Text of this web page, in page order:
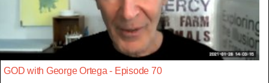
GOD with George Ortega - Episode 70